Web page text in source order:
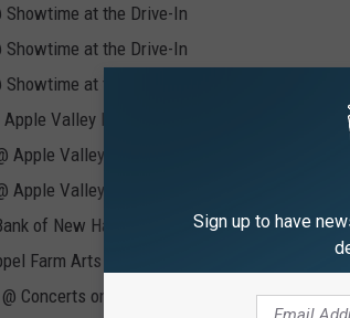
Showtime at the Drive-In
Showtime at the Drive-In
at the Drive-In
Valley Park
Apple Valley Park
Apple Valley Park
of New Hampshire Pavilion
Farm Arts & Music Center
Concerts on the Green
Sign up to have